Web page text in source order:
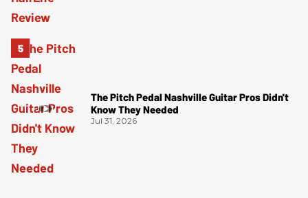
The Pitch Pedal Nashville Guitar Pros Didn't
Know They Needed
Jul 31, 2026